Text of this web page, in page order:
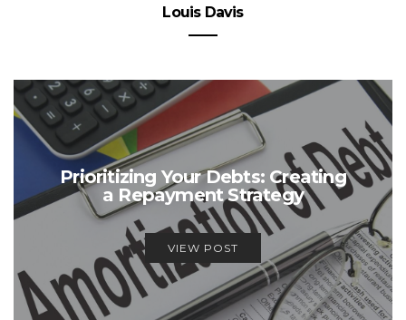
Louis Davis
Prioritizing Your Debts: Creating
a Repayment Strategy
VIEW POST